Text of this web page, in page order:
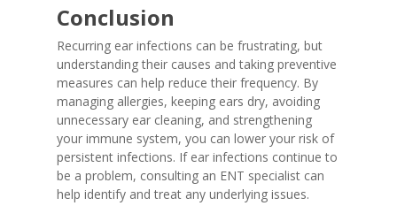
Conclusion
Recurring ear infections can be frustrating, but
understanding their causes and taking preventive
measures can help reduce their frequency. By
managing allergies, keeping ears dry, avoiding
unnecessary ear cleaning, and strengthening
your immune system, you can lower your risk of
persistent infections. If ear infections continue to
be a problem, consulting an ENT specialist can
help identify and treat any underlying issues.